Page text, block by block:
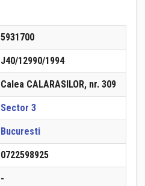
5931700
J40/12990/1994
Calea CALARASILOR, nr. 309
Sector 3
Bucuresti
0722598925
-